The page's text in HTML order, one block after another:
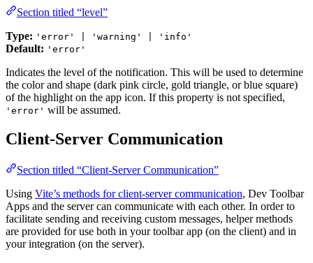
Section titled “level”
Type: 'error' | 'warning' | 'info'
Default: 'error'
Indicates the level of the notification. This will be used to determine
the color and shape (dark pink circle, gold triangle, or blue square)
of the highlight on the app icon. If this property is not specified,
'error' will be assumed.
Client-Server Communication
Section titled “Client-Server Communication”
Using Vite’s methods for client-server communication, Dev Toolbar
Apps and the server can communicate with each other. In order to
facilitate sending and receiving custom messages, helper methods
are provided for use both in your toolbar app (on the client) and in
your integration (on the server).